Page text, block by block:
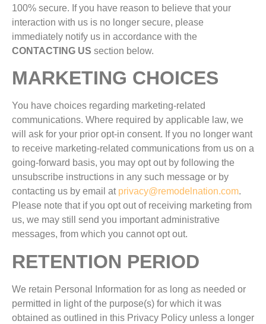
100% secure. If you have reason to believe that your
interaction with us is no longer secure, please
immediately notify us in accordance with the
CONTACTING US section below.
MARKETING CHOICES
You have choices regarding marketing-related
communications. Where required by applicable law, we
will ask for your prior opt-in consent. If you no longer want
to receive marketing-related communications from us on a
going-forward basis, you may opt out by following the
unsubscribe instructions in any such message or by
contacting us by email at privacy@remodelnation.com.
Please note that if you opt out of receiving marketing from
us, we may still send you important administrative
messages, from which you cannot opt out.
RETENTION PERIOD
We retain Personal Information for as long as needed or
permitted in light of the purpose(s) for which it was
obtained as outlined in this Privacy Policy unless a longer